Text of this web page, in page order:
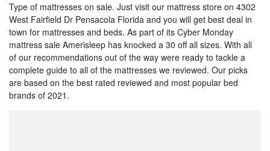
Type of mattresses on sale. Just visit our mattress store on 4302
West Fairfield Dr Pensacola Florida and you will get best deal in
town for mattresses and beds. As part of its Cyber Monday
mattress sale Amerisleep has knocked a 30 off all sizes. With all
of our recommendations out of the way were ready to tackle a
complete guide to all of the mattresses we reviewed. Our picks
are based on the best rated reviewed and most popular bed
brands of 2021.